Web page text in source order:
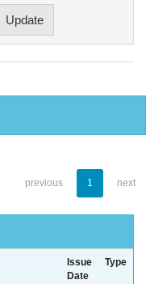
previous 1 next
Issue
Date
Type